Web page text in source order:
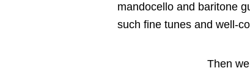
mandocello and baritone
such fine tunes and well-
Then